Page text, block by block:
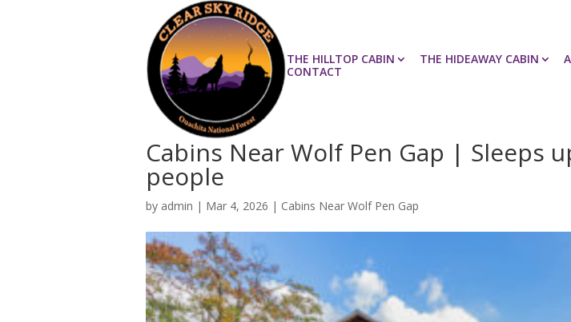
THE HILLTOP CABIN THE HIDEAWAY CABIN
CONTACT
Cabins Near Wolf Pen Gap | Sleeps
people
by admin | Mar 4, 2026 | Cabins Near Wolf Pen Gap